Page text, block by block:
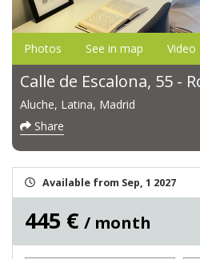
Photos See in map Video
Calle de Escalona, 55 -
Aluche, Latina, Madrid
Share
Available from Sep, 1 2027
445 € / month